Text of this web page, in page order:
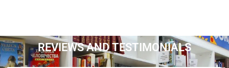
REVIEWS AND TESTIMONIALS